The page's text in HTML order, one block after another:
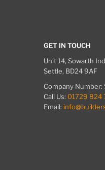
GET IN TOUCH
Unit 14, Sowarth
Settle, BD24 9AF
Company Number:
Call Us: 01729 824
Email: